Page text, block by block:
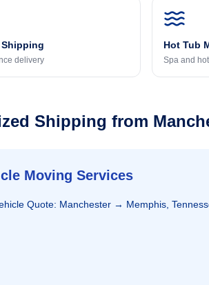
delivery
Hot Tub
Spa and
Shipping from
Moving Services
Quote: Manchester → Memphis,